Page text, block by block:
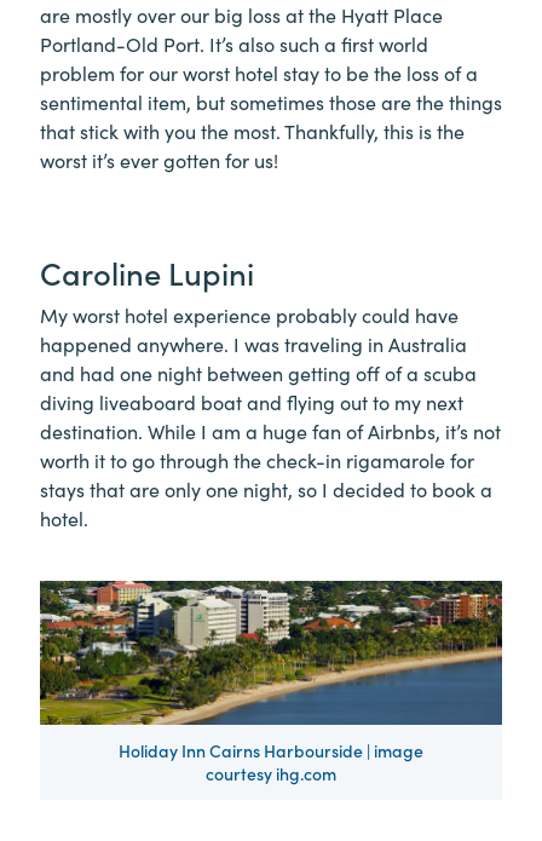
are mostly over our big loss at the Hyatt Place
Portland-Old Port. It’s also such a first world
problem for our worst hotel stay to be the loss of a
sentimental item, but sometimes those are the things
that stick with you the most. Thankfully, this is the
worst it’s ever gotten for us!
Caroline Lupini
My worst hotel experience probably could have
happened anywhere. I was traveling in Australia
and had one night between getting off of a scuba
diving liveaboard boat and flying out to my next
destination. While I am a huge fan of Airbnbs, it’s not
worth it to go through the check-in rigamarole for
stays that are only one night, so I decided to book a
hotel.
Holiday Inn Cairns Harbourside | image
courtesy ihg.com